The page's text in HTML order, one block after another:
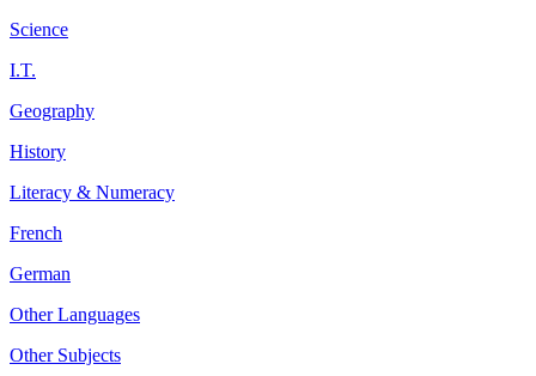
Science
I.T.
Geography
History
Literacy & Numeracy
French
German
Other Languages
Other Subjects